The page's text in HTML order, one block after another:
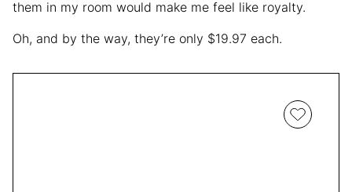
them in my room would make me feel like royalty.
Oh, and by the way, they’re only $19.97 each.